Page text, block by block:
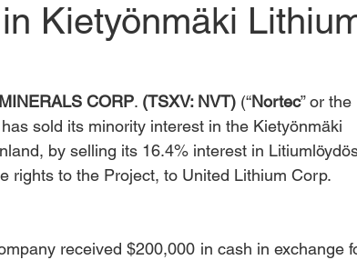
Kietyönmäki
CORP. (TSXV: NVT) (“Nortec” or the
sold its minority interest in the Kietyönmäki
by selling its 16.4% interest in
rights to the Project, to United Lithium Corp.
received $200,000 in cash in exchange